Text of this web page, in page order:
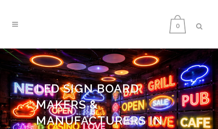
0
LED SIGN BOARD
MAKERS &
MANUFACTURERS IN